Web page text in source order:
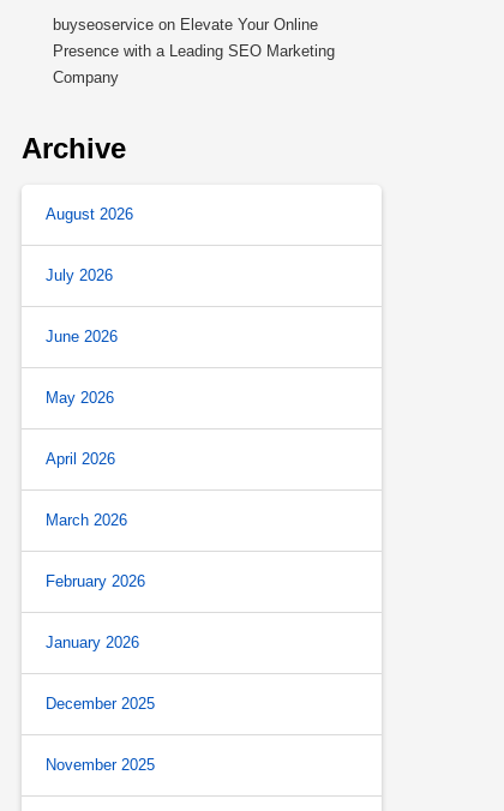
buyseoservice on Elevate Your Online
Presence with a Leading SEO Marketing
Company
Archive
August 2026
July 2026
June 2026
May 2026
April 2026
March 2026
February 2026
January 2026
December 2025
November 2025